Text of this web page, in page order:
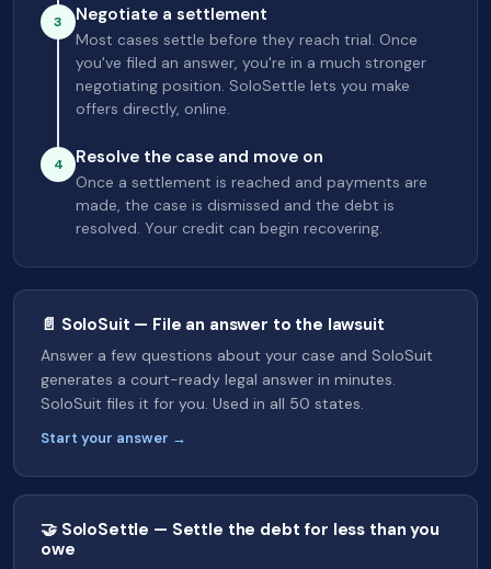
3 Negotiate a settlement
Most cases settle before they reach trial. Once
you've filed an answer, you're in a much stronger
negotiating position. SoloSettle lets you make
offers directly, online.
4 Resolve the case and move on
Once a settlement is reached and payments are
made, the case is dismissed and the debt is
resolved. Your credit can begin recovering.
📄 SoloSuit — File an answer to the lawsuit
Answer a few questions about your case and SoloSuit
generates a court-ready legal answer in minutes.
SoloSuit files it for you. Used in all 50 states.
Start your answer →
🤝 SoloSettle — Settle the debt for less than you
owe